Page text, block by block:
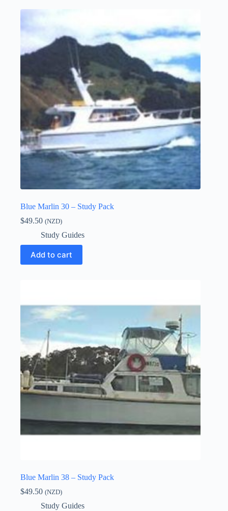
Blue Marlin 30 – Study Pack
$49.50 (NZD)
Study Guides
Add to cart
Blue Marlin 38 – Study Pack
$49.50 (NZD)
Study Guides